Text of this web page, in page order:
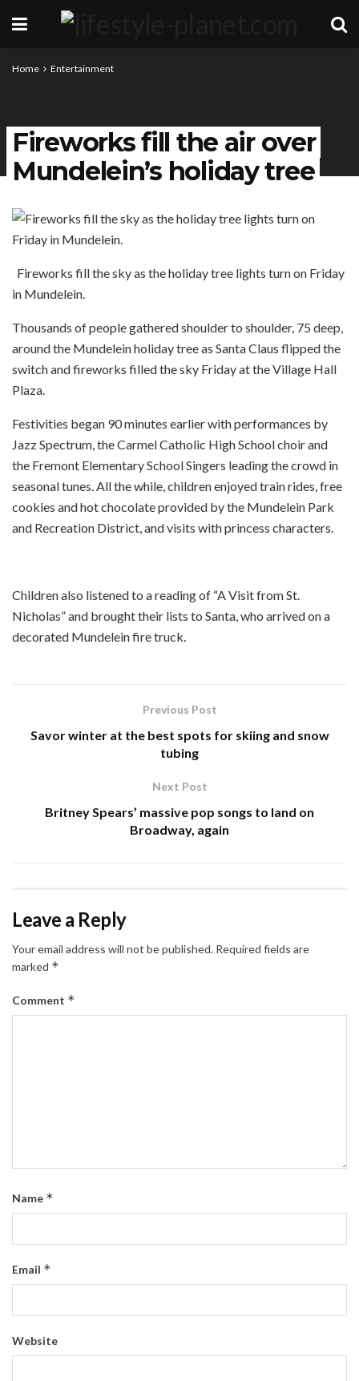
Home Entertainment
Fireworks fill the air over
Mundelein’s holiday tree
Fireworks fill the sky as the holiday tree lights turn on Friday
in Mundelein.
Thousands of people gathered shoulder to shoulder, 75 deep,
around the Mundelein holiday tree as Santa Claus flipped the
switch and fireworks filled the sky Friday at the Village Hall
Plaza.
Festivities began 90 minutes earlier with performances by
Jazz Spectrum, the Carmel Catholic High School choir and
the Fremont Elementary School Singers leading the crowd in
seasonal tunes. All the while, children enjoyed train rides, free
cookies and hot chocolate provided by the Mundelein Park
and Recreation District, and visits with princess characters.
Children also listened to a reading of “A Visit from St.
Nicholas” and brought their lists to Santa, who arrived on a
decorated Mundelein fire truck.
Previous Post
Savor winter at the best spots for skiing and snow
tubing
Next Post
Britney Spears’ massive pop songs to land on
Broadway, again
Leave a Reply
Your email address will not be published. Required fields are
marked *
Comment *
Name *
Email *
Website